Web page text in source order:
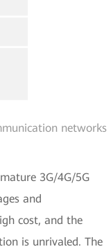
networks
3G/4G/5G
and
cost, and the
is unrivaled. The